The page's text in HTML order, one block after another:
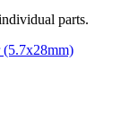
parts.
(5.7x28mm)